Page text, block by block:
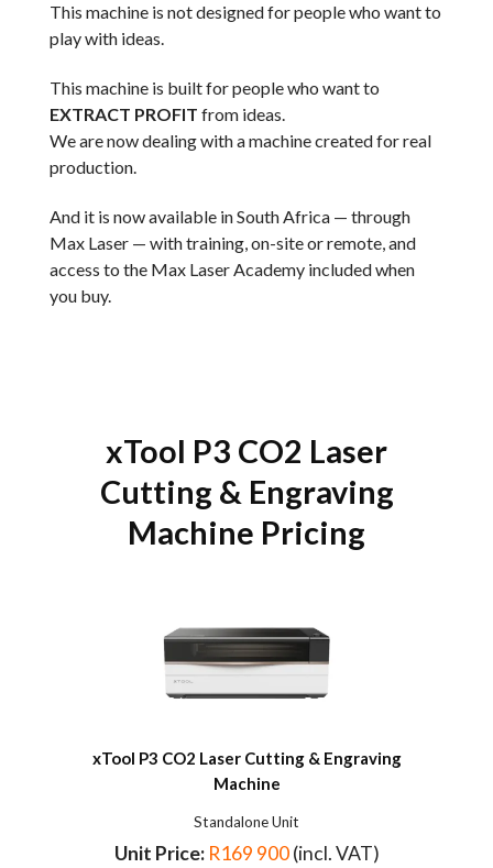
This machine is not designed for people who want to
play with ideas.
This machine is built for people who want to
EXTRACT PROFIT from ideas.
We are now dealing with a machine created for real
production.
And it is now available in South Africa — through
Max Laser — with training, on-site or remote, and
access to the Max Laser Academy included when
you buy.
xTool P3 CO2 Laser
Cutting & Engraving
Machine Pricing
xTool P3 CO2 Laser Cutting & Engraving
Machine
Standalone Unit
Unit Price: R169 900(incl. VAT)